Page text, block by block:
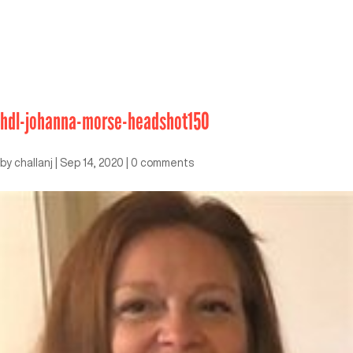
hdl-johanna-morse-headshot150
by challanj Sep 14, 2020 0 comments